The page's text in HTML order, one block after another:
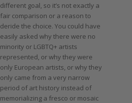
different goal, so it’s not exactly a
fair comparison or a reason to
deride the choice. You could have
easily asked why there were no
minority or LGBTQ+ artists
represented, or why they were
only European artists, or why they
only came from a very narrow
period of art history instead of
memorializing a fresco or mosaic